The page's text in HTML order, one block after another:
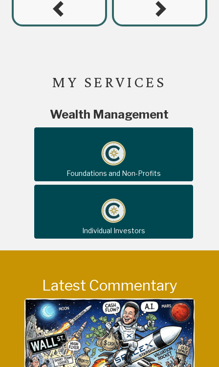
MY SERVICES
Wealth Management
Foundations and Non-Profits
Individual Investors
Latest Commentary